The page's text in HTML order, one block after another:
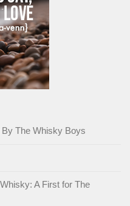
The Whisky Boys
A First for The